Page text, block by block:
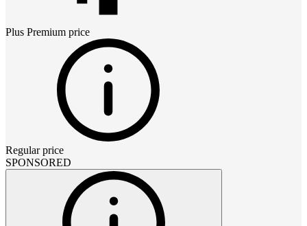
Plus Premium price
Regular price
SPONSORED